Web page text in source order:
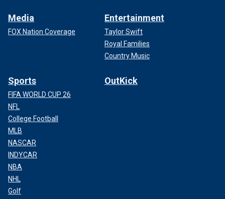
Media
FOX Nation Coverage
Entertainment
Taylor Swift
Royal Families
Country Music
Sports
FIFA WORLD CUP 26
NFL
College Football
MLB
NASCAR
INDYCAR
NBA
NHL
Golf
OutKick